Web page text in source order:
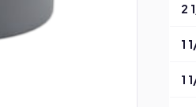
2
1
1